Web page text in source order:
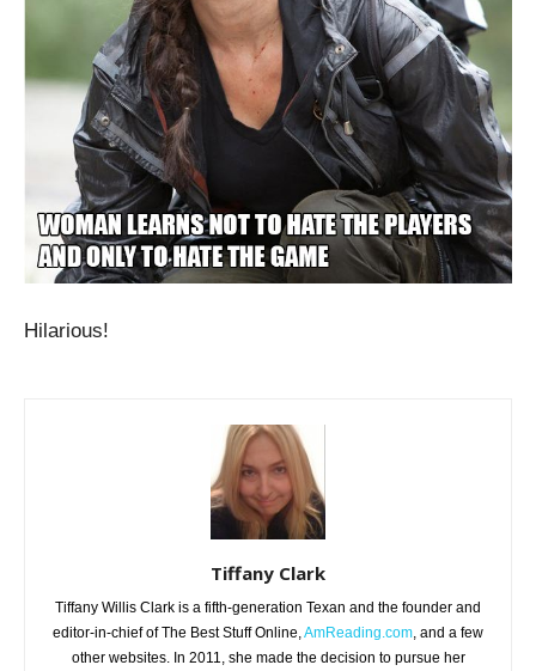
Hilarious!
Tiffany Clark
Tiffany Willis Clark is a fifth-generation Texan and the founder and
editor-in-chief of The Best Stuff Online,AmReading.com, and a few
other websites. In 2011, she made the decision to pursue her